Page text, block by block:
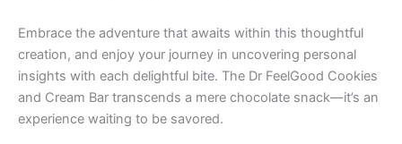
Embrace the adventure that awaits within this thoughtful
creation, and enjoy your journey in uncovering personal
insights with each delightful bite. The Dr FeelGood Cookies
and Cream Bar transcends a mere chocolate snack—it’s an
experience waiting to be savored.